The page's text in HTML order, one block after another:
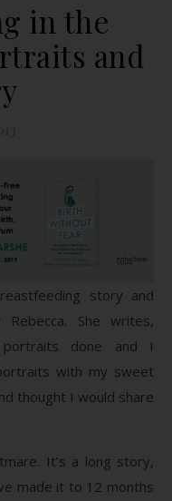
in the
and
story and
She writes,
done and I
with my sweet
thought I would share
It’s a long story,
made it to 12 months